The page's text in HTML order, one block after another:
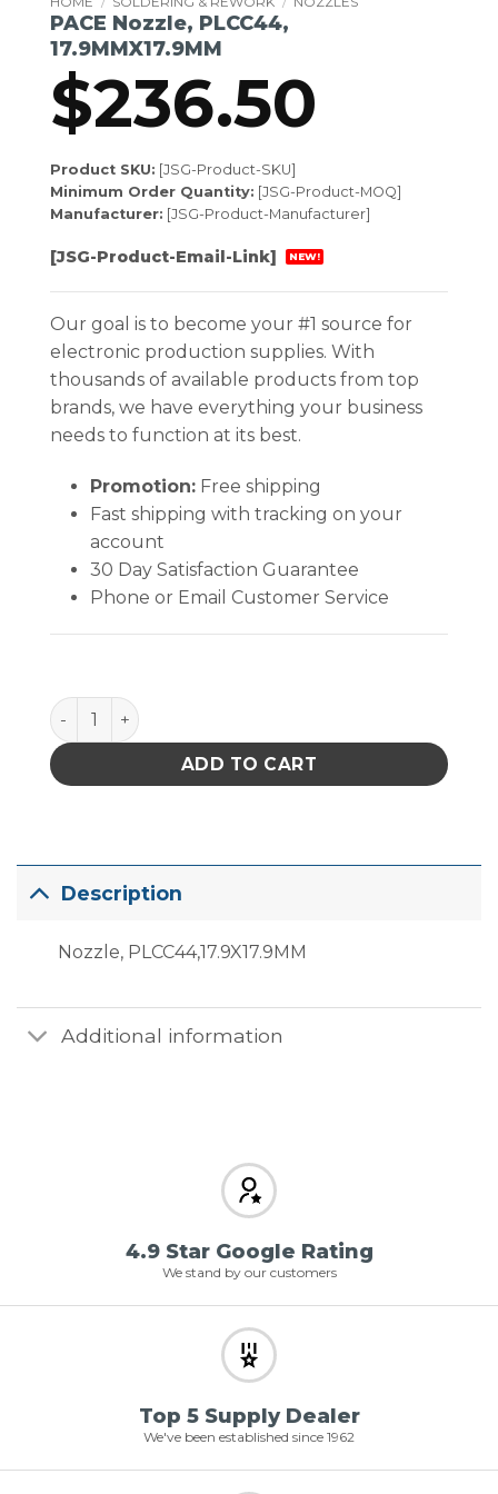
PACE Nozzle, PLCC44,
17.9MMX17.9MM
$236.50
Product SKU: [JSG-Product-SKU]
Minimum Order Quantity: [JSG-Product-MOQ]
Manufacturer: [JSG-Product-Manufacturer]
[JSG-Product-Email-Link] NEW!
Our goal is to become your #1 source for
electronic production supplies. With
thousands of available products from top
brands, we have everything your business
needs to function at its best.
Promotion:Free shipping
Fast shipping with tracking on your
account
30 Day Satisfaction Guarantee
Phone or Email Customer Service
PACE Nozzle, PLCC44, 17.9MMX17.9MM quantity
ADD TO CART
Description
Nozzle, PLCC44,17.9X17.9MM
Additional information
4.9 Star Google Rating
We stand by our customers
Top 5 Supply Dealer
We've been established since 1962